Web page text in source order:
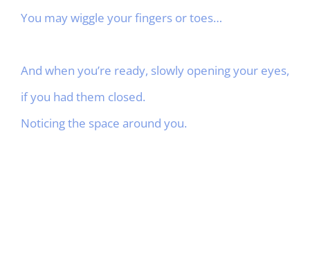
You may wiggle your fingers or toes…
And when you’re ready, slowly opening your eyes,
if you had them closed.
Noticing the space around you.